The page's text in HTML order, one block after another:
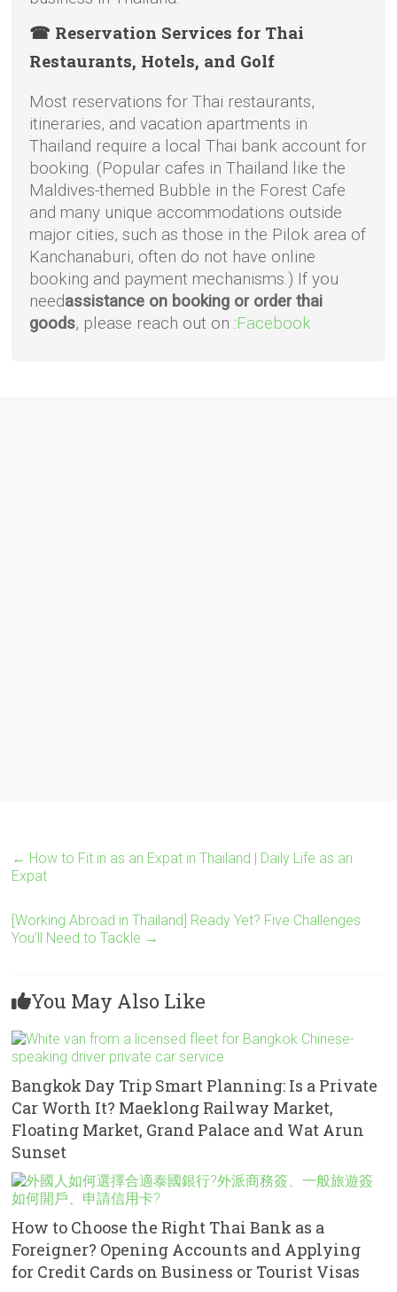
☎ Reservation Services for Thai
Restaurants, Hotels, and Golf
Most reservations for Thai restaurants,
itineraries, and vacation apartments in
Thailand require a local Thai bank account for
booking. (Popular cafes in Thailand like the
Maldives-themed Bubble in the Forest Cafe
and many unique accommodations outside
major cities, such as those in the Pilok area of
Kanchanaburi, often do not have online
booking and payment mechanisms.) If you
needassistance on booking or order thai
goods, please reach out on :Facebook
← How to Fit in as an Expat in Thailand | Daily Life as an
Expat
[Working Abroad in Thailand] Ready Yet? Five Challenges
You’ll Need to Tackle →
You May Also Like
Bangkok Day Trip Smart Planning: Is a Private
Car Worth It? Maeklong Railway Market,
Floating Market, Grand Palace and Wat Arun
Sunset
How to Choose the Right Thai Bank as a
Foreigner? Opening Accounts and Applying
for Credit Cards on Business or Tourist Visas